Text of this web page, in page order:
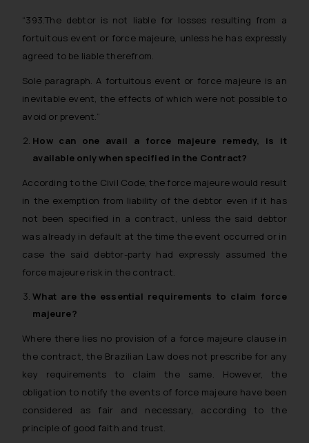
“393.The debtor is not liable for losses resulting from a
fortuitous event or force majeure, unless he has expressly
agreed to be liable therefrom.
Sole paragraph. A fortuitous event or force majeure is an
inevitable event, the effects of which were not possible to
avoid or prevent.”
How can one avail a force majeure remedy, is it
available only when specified in the Contract?
According to the Civil Code, the force majeure would result
in the exemption from liability of the debtor even if it has
not been specified in a contract, unless the said debtor
was already in default at the time the event occurred or in
case the said debtor-party had expressly assumed the
force majeure risk in the contract.
What are the essential requirements to claim force
majeure?
Where there lies no provision of a force majeure clause in
the contract, the Brazilian Law does not prescribe for any
key requirements to claim the same. However, the
obligation to notify the events of force majeure have been
considered as fair and necessary, according to the
principle of good faith and trust.